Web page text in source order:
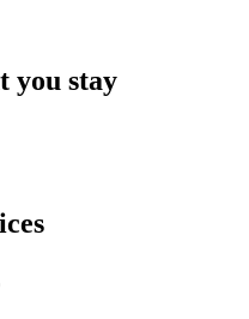
you stay